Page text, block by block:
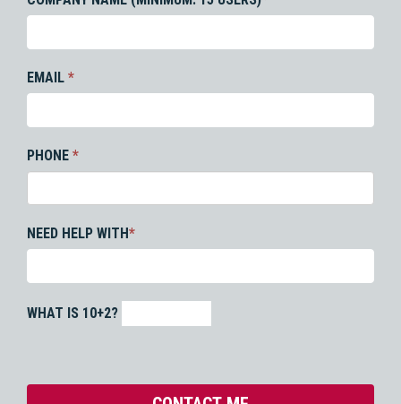
EMAIL *
PHONE *
NEED HELP WITH*
WHAT IS 10+2?